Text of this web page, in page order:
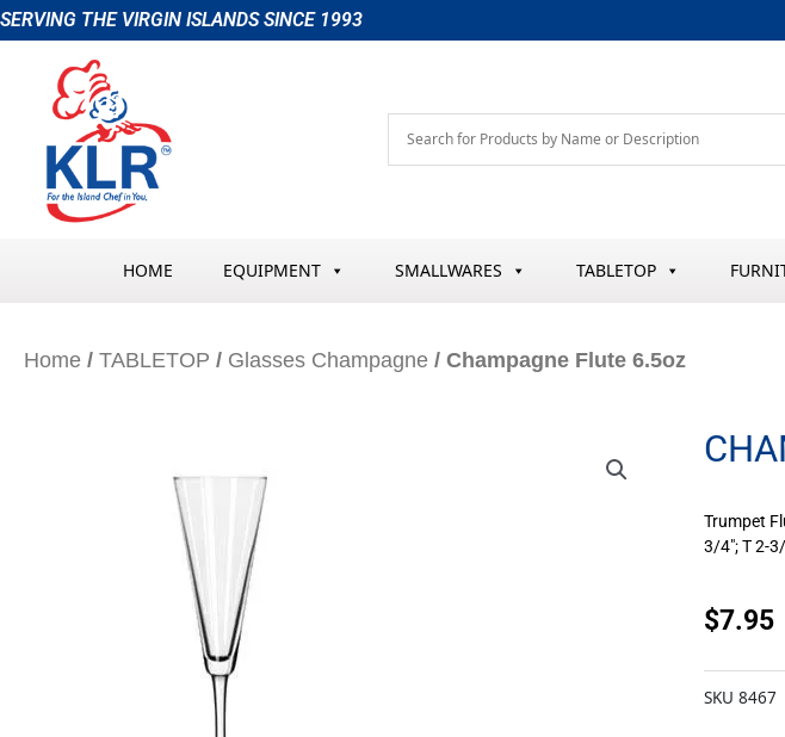
Skip
to
SERVING THE VIRGIN ISLANDS SINCE 1993
HOME EQUIPMENT SMALLWARES TABLETOP
Home / TABLETOP / Glasses Champagne / Champagne Flute 6.5oz
Trumpet
3/4″; T 2-
$7.95
SKU 8467